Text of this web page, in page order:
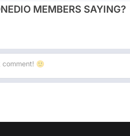
MEMBERS SAYING?